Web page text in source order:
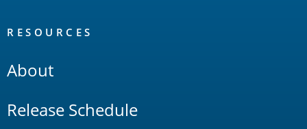
RESOURCES
About
Release Schedule